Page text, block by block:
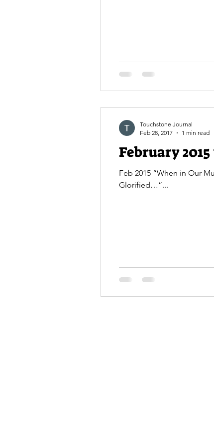
February
Feb 2015 “When in Our
Glorified…”...
Touchstone Journal
Feb 28, 2017
1 min read